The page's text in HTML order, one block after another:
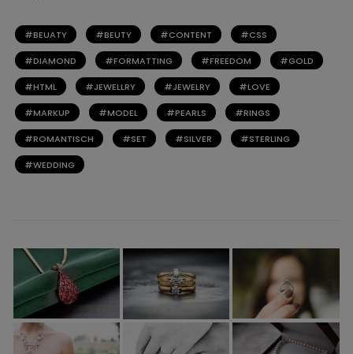
BEUATY BEUTY CONTENT CSS
DIAMOND FORMATTING FREEDOM GOLD
HTML JEWELLRY JEWELRY LOVE
MARKUP MODEL PEARLS RINGS
ROMANTISCH SET SILVER STERLING
WEDDING